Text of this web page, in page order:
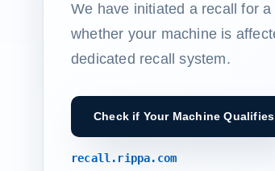
We have initiated a recall for
whether your machine is
dedicated recall system.
Check if Your Machine
recall.rippa.com